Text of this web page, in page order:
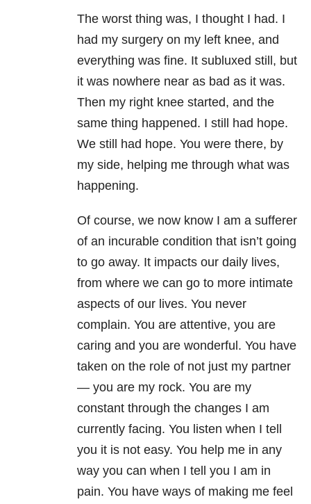
The worst thing was, I thought I had. I
had my surgery on my left knee, and
everything was fine. It subluxed still, but
it was nowhere near as bad as it was.
Then my right knee started, and the
same thing happened. I still had hope.
We still had hope. You were there, by
my side, helping me through what was
happening.
Of course, we now know I am a sufferer
of an incurable condition that isn’t going
to go away. It impacts our daily lives,
from where we can go to more intimate
aspects of our lives. You never
complain. You are attentive, you are
caring and you are wonderful. You have
taken on the role of not just my partner
— you are my rock. You are my
constant through the changes I am
currently facing. You listen when I tell
you it is not easy. You help me in any
way you can when I tell you I am in
pain. You have ways of making me feel